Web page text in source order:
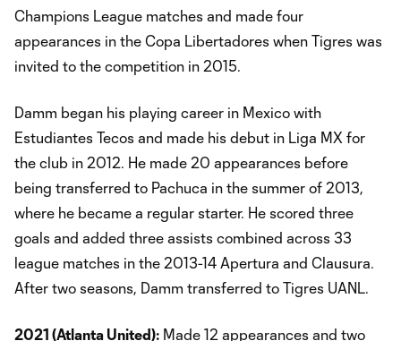
Champions League matches and made four
appearances in the Copa Libertadores when Tigres was
invited to the competition in 2015.
Damm began his playing career in Mexico with
Estudiantes Tecos and made his debut in Liga MX for
the club in 2012. He made 20 appearances before
being transferred to Pachuca in the summer of 2013,
where he became a regular starter. He scored three
goals and added three assists combined across 33
league matches in the 2013-14 Apertura and Clausura.
After two seasons, Damm transferred to Tigres UANL.
2021 (Atlanta United): Made 12 appearances and two